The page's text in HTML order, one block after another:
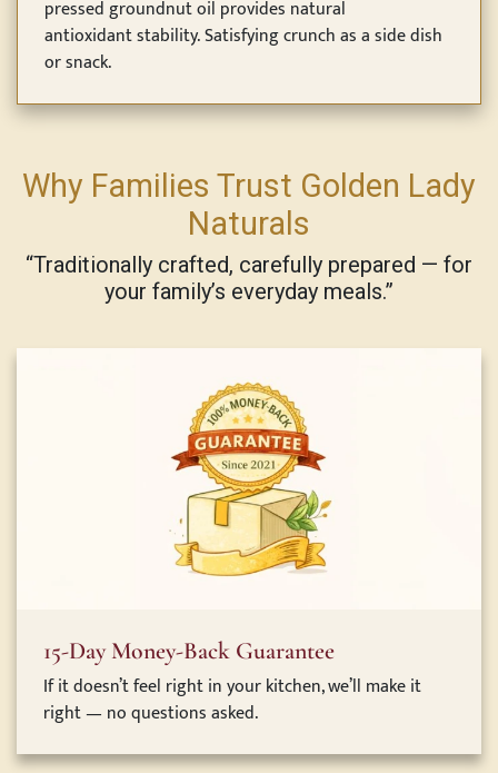
pressed groundnut oil provides natural
antioxidant stability. Satisfying crunch as a side dish
or snack.
Why Families Trust Golden Lady
Naturals
“Traditionally crafted, carefully prepared — for
your family’s everyday meals.”
15-Day Money-Back Guarantee
If it doesn’t feel right in your kitchen, we’ll make it
right — no questions asked.